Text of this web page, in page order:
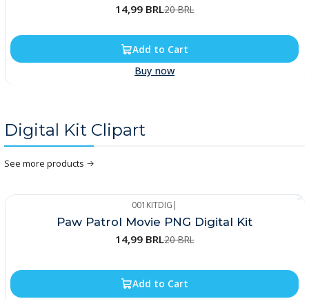
14,99 BRL20 BRL
Add to Cart
Buy now
Digital Kit Clipart
See more products
001KITDIG
Paw Patrol Movie PNG Digital Kit
14,99 BRL20 BRL
Add to Cart